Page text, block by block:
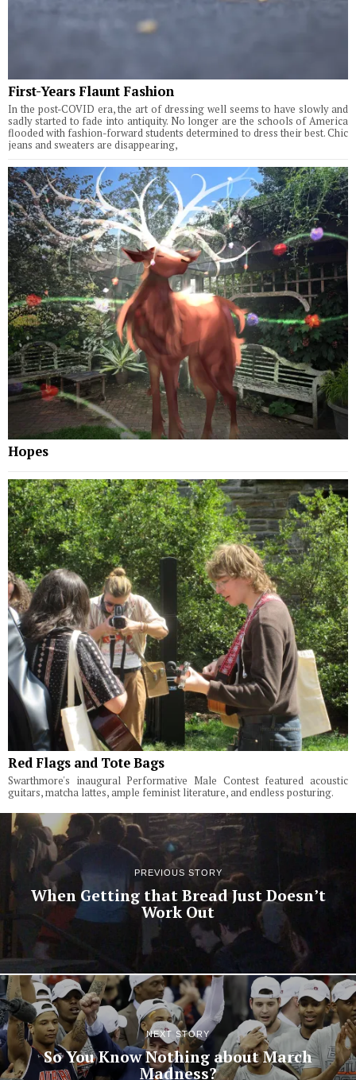
First-Years Flaunt Fashion
In the post-COVID era, the art of dressing well seems to have slowly and
sadly started to fade into antiquity. No longer are the schools of America
flooded with fashion-forward students determined to dress their best. Chic
jeans and sweaters are disappearing,
Hopes
Red Flags and Tote Bags
Swarthmore's inaugural Performative Male Contest featured acoustic
guitars, matcha lattes, ample feminist literature, and endless posturing.
PREVIOUS STORY
When Getting that Bread Just Doesn’t
Work Out
NEXT STORY
So You Know Nothing about March
Madness?